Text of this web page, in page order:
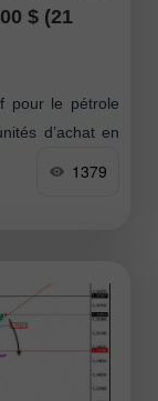
$ (21
pour le pétrole
d’achat en
pouvant1379